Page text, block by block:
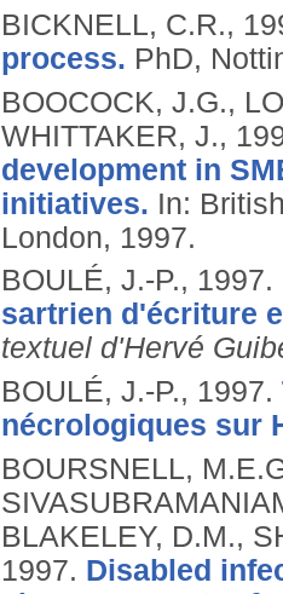
BICKNELL, C.R.,
process. PhD,
BOOCOCK, J.G.,
WHITTAKER, J.,
development in
initiatives. In:
London, 1997.
BOULÉ, J.-P., 1997.
sartrien d'écriture
textuel d'Hervé
BOULÉ, J.-P., 1997.
nécrologiques sur
BOURSNELL,
BLAKELEY, D.M.,
1997. Disabled